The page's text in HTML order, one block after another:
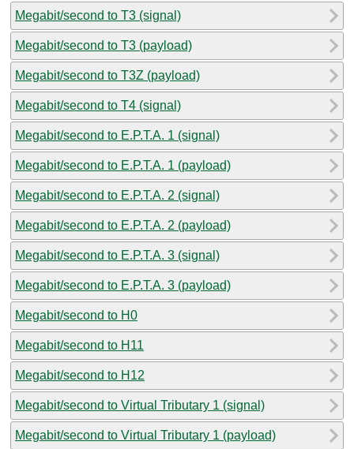
Megabit/second to T3 (signal)
Megabit/second to T3 (payload)
Megabit/second to T3Z (payload)
Megabit/second to T4 (signal)
Megabit/second to E.P.T.A. 1 (signal)
Megabit/second to E.P.T.A. 1 (payload)
Megabit/second to E.P.T.A. 2 (signal)
Megabit/second to E.P.T.A. 2 (payload)
Megabit/second to E.P.T.A. 3 (signal)
Megabit/second to E.P.T.A. 3 (payload)
Megabit/second to H0
Megabit/second to H11
Megabit/second to H12
Megabit/second to Virtual Tributary 1 (signal)
Megabit/second to Virtual Tributary 1 (payload)